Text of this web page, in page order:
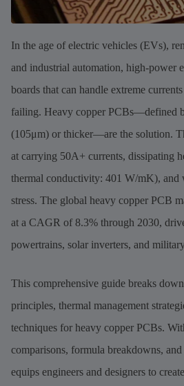
In the age of electric vehicles (EVs),
and industrial automation, high-power
boards that can handle extreme
failing. Heavy copper PCBs—defined
(105μm) or thicker—are the solution.
at carrying 50A+ currents, dissipating
thermal conductivity: 401 W/mK), and
stress. The global heavy copper PCB
at a CAGR of 8.3% through 2030,
powertrains, solar inverters, and
This comprehensive guide breaks
principles, thermal management
techniques for heavy copper PCBs.
comparisons, formula breakdowns,
equips engineers and designers to